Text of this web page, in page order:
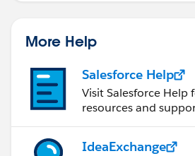
More Help
Salesforce Help
Visit Salesforce Help
resources and
IdeaExchange